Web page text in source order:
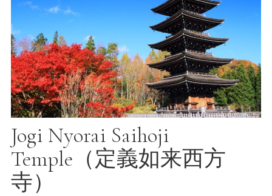
Jogi Nyorai Saihoji
Temple（定義如来西方
寺）